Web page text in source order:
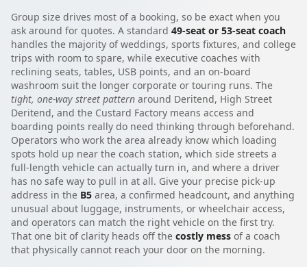
Group size drives most of a booking, so be exact when you
ask around for quotes. A standard 49-seat or 53-seat coach
handles the majority of weddings, sports fixtures, and college
trips with room to spare, while executive coaches with
reclining seats, tables, USB points, and an on-board
washroom suit the longer corporate or touring runs. The
tight, one-way street pattern around Deritend, High Street
Deritend, and the Custard Factory means access and
boarding points really do need thinking through beforehand.
Operators who work the area already know which loading
spots hold up near the coach station, which side streets a
full-length vehicle can actually turn in, and where a driver
has no safe way to pull in at all. Give your precise pick-up
address in the B5 area, a confirmed headcount, and anything
unusual about luggage, instruments, or wheelchair access,
and operators can match the right vehicle on the first try.
That one bit of clarity heads off the costly mess of a coach
that physically cannot reach your door on the morning.